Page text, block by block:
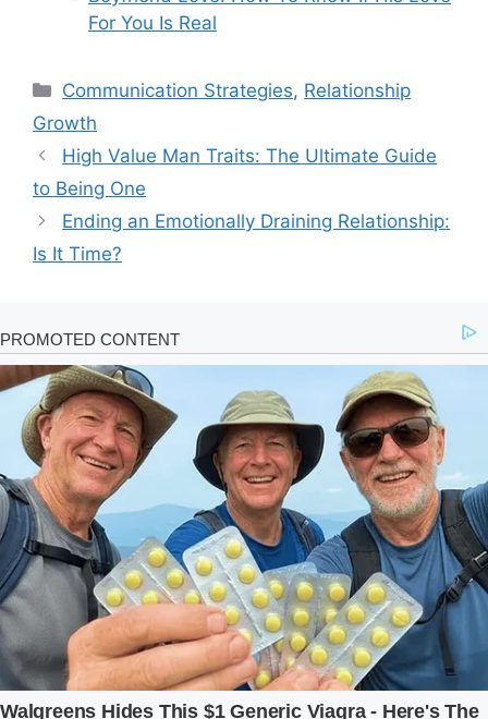
For You Is Real
Categories
Communication Strategies, Relationship
Growth
High Value Man Traits: The Ultimate Guide
to Being One
Ending an Emotionally Draining Relationship:
Is It Time?